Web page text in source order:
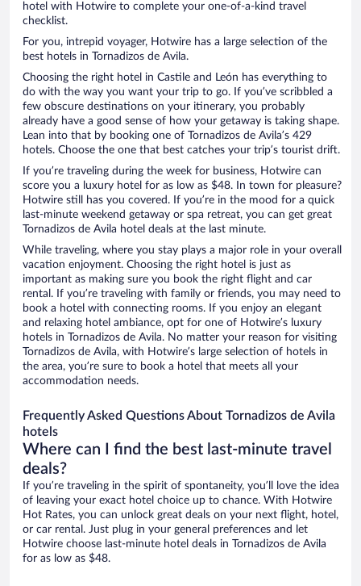
hotel with Hotwire to complete your one-of-a-kind travel
checklist.
For you, intrepid voyager, Hotwire has a large selection of the
best hotels in Tornadizos de Avila.
Choosing the right hotel in Castile and León has everything to
do with the way you want your trip to go. If you’ve scribbled a
few obscure destinations on your itinerary, you probably
already have a good sense of how your getaway is taking shape.
Lean into that by booking one of Tornadizos de Avila’s 429
hotels. Choose the one that best catches your trip’s tourist drift.
If you’re traveling during the week for business, Hotwire can
score you a luxury hotel for as low as $48. In town for pleasure?
Hotwire still has you covered. If you’re in the mood for a quick
last-minute weekend getaway or spa retreat, you can get great
Tornadizos de Avila hotel deals at the last minute.
While traveling, where you stay plays a major role in your overall
vacation enjoyment. Choosing the right hotel is just as
important as making sure you book the right flight and car
rental. If you’re traveling with family or friends, you may need to
book a hotel with connecting rooms. If you enjoy an elegant
and relaxing hotel ambiance, opt for one of Hotwire’s luxury
hotels in Tornadizos de Avila. No matter your reason for visiting
Tornadizos de Avila, with Hotwire’s large selection of hotels in
the area, you’re sure to book a hotel that meets all your
accommodation needs.
Frequently Asked Questions About Tornadizos de Avila
hotels
Where can I find the best last-minute travel
deals?
If you’re traveling in the spirit of spontaneity, you’ll love the idea
of leaving your exact hotel choice up to chance. With Hotwire
Hot Rates, you can unlock great deals on your next flight, hotel,
or car rental. Just plug in your general preferences and let
Hotwire choose last-minute hotel deals in Tornadizos de Avila
for as low as $48.